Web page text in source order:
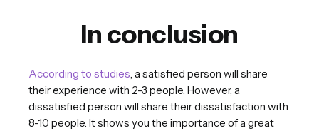
In conclusion
According to studies , a satisfied person will share
their experience with 2-3 people. However, a
dissatisfied person will share their dissatisfaction with
8-10 people. It shows you the importance of a great